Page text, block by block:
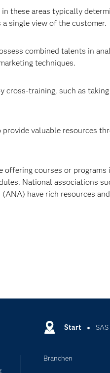
these areas typically
single view of the customer.
combined talents in
techniques.
cross-training, such as
valuable resources
offering courses or
National associations
have rich resources
Start
Branchen